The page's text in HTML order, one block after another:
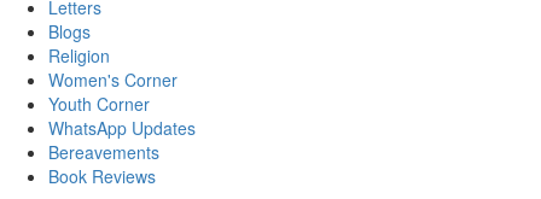
Letters
Blogs
Religion
Women's Corner
Youth Corner
WhatsApp Updates
Bereavements
Book Reviews